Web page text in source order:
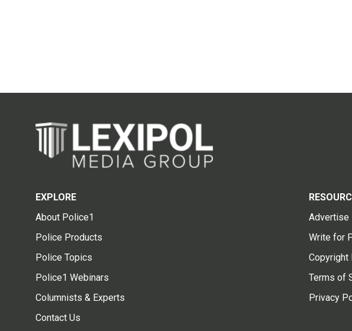
EXPLORE
About Police1
Police Products
Police Topics
Police1 Webinars
Columnists & Experts
Contact Us
Advertise
Write for
Copyright
Terms of
Privacy